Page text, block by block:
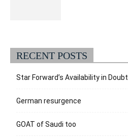
RECENT POSTS
Star Forward’s Availability in Doubt
German resurgence
GOAT of Saudi too